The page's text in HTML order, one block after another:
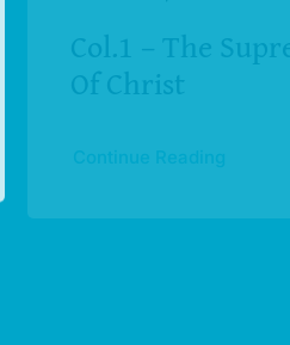
Col.1 – The
Of Christ